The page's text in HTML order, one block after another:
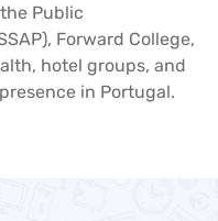
Public
Forward College,
hotel groups, and
in Portugal.